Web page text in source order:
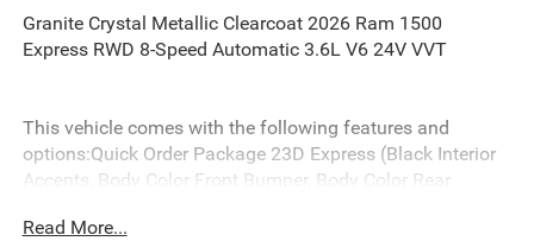
Granite Crystal Metallic Clearcoat 2026 Ram 1500
Express RWD 8-Speed Automatic 3.6L V6 24V VVT
This vehicle comes with the following features and
options:Quick Order Package 23D Express (Black Interior
Accents, Body Color Front Bumper, Body Color Rear
Center Seat Cushion Storage, Front LED Fog Lamps, Grille
Read More...